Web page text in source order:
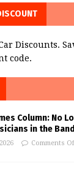
Discounts.
code.
Column: No
in the
Comments